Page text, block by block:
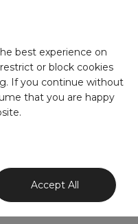
-
please
and
best experience on
or block cookies
If you continue without
that you are happy
Accept All